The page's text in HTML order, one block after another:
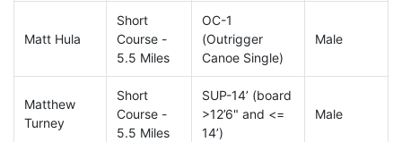
Matt Hula
Short
Course -
5.5 Miles
OC-1
(Outrigger
Canoe Single)
Male
Matthew
Turney
Short
Course -
5.5 Miles
SUP-14’ (board
>12’6" and <=
14’)
Male